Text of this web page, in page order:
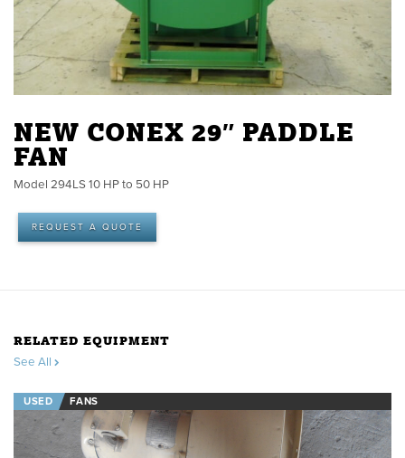
NEW CONEX 29″ PADDLE
FAN
Model 294LS 10 HP to 50 HP
REQUEST A QUOTE
RELATED EQUIPMENT
See All
USED FANS